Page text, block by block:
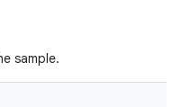
sample.